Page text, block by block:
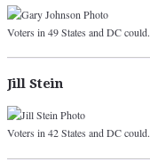
Voters in 49 States and DC could.
Jill Stein
Voters in 42 States and DC could.